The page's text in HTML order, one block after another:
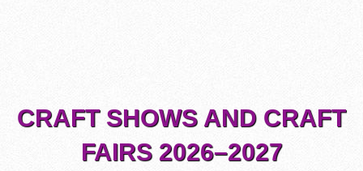
CRAFT SHOWS AND CRAFT
FAIRS 2026–2027